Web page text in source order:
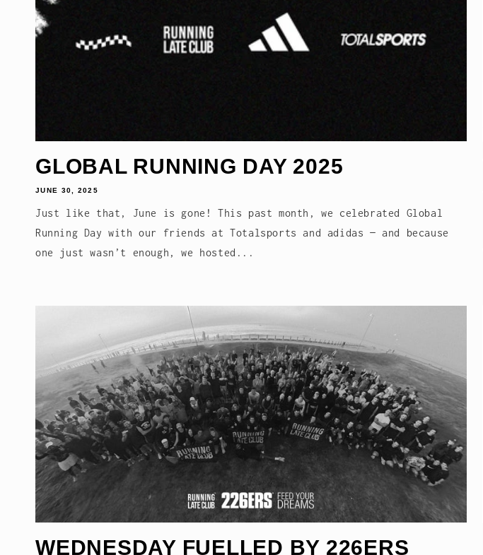
GLOBAL RUNNING DAY 2025
JUNE 30, 2025
Just like that, June is gone! This past month, we celebrated Global
Running Day with our friends at Totalsports and adidas — and because
one just wasn’t enough, we hosted...
WEDNESDAY FUELLED BY 226ERS